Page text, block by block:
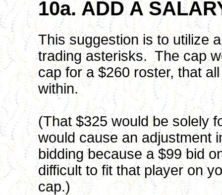
10a. ADD A
This suggestion is to utilize
trading asterisks. The cap
cap for a $260 roster, that
within.
(That $325 would be solely
would cause an adjustment
bidding because a $99 bid
difficult to fit that player on
cap.)